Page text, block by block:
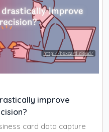
improve
card data capture